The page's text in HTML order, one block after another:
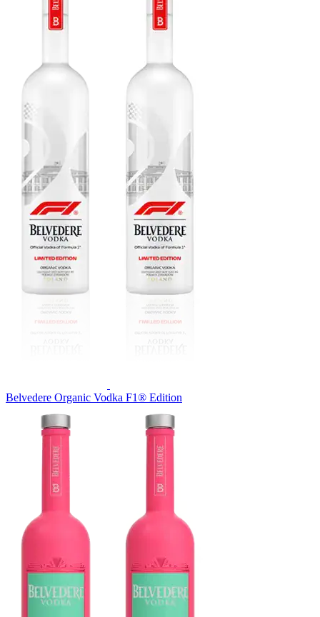
Belvedere Organic Vodka F1® Edition